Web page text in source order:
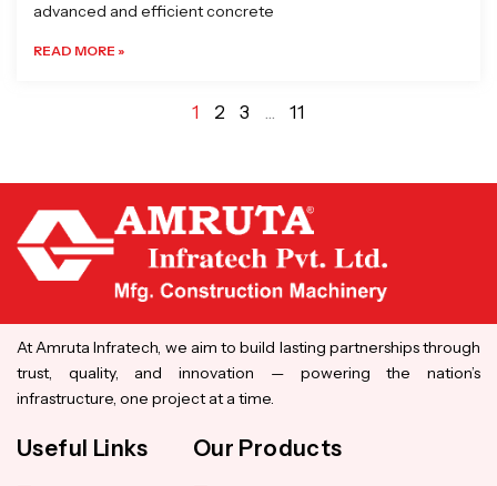
advanced and efficient concrete
READ MORE »
1 2 3 … 11
At Amruta Infratech, we aim to build lasting partnerships through
trust, quality, and innovation — powering the nation’s
infrastructure, one project at a time.
Useful Links Our Products